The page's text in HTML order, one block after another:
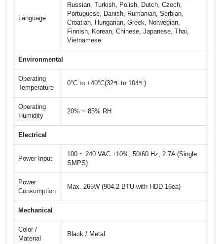
Language
Russian, Turkish, Polish, Dutch, Czech,
Portuguese, Danish, Rumanian, Serbian,
Croatian, Hungarian, Greek, Norwegian,
Finnish, Korean, Chinese, Japanese, Thai,
Vietnamese
Environmental
Operating
Temperature
0°C to +40°C(32℉ to 104℉)
Operating
Humidity
20% ~ 85% RH
Electrical
Power Input
100 ~ 240 VAC ±10%; 50/60 Hz, 2.7A (Single
SMPS)
Power
Consumption
Max. 265W (904.2 BTU with HDD 16ea)
Mechanical
Color /
Material
Black / Metal